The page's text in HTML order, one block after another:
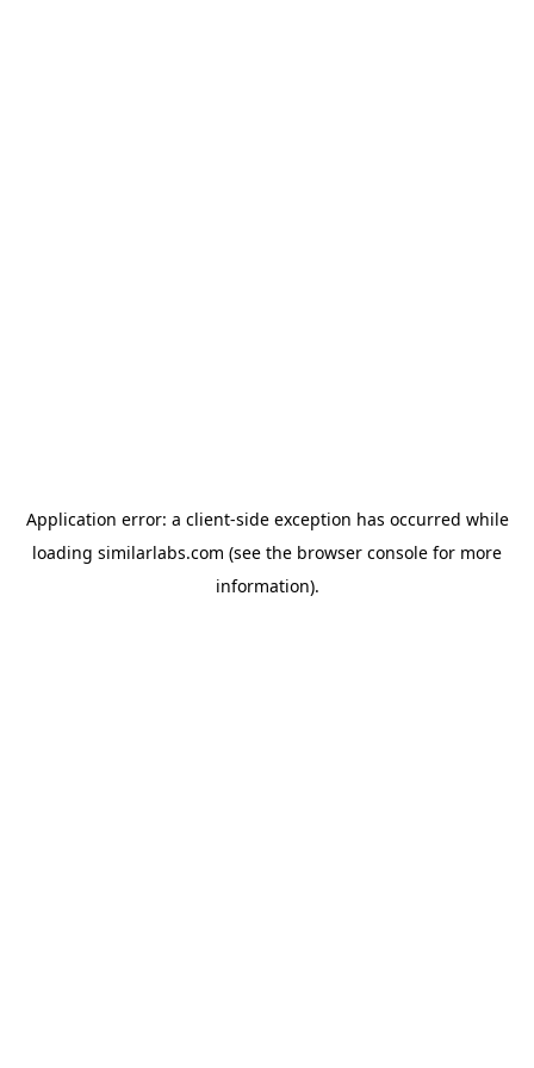
Application error: a client-side exception has occurred while
loading similarlabs.com (see the browser console for more
information).